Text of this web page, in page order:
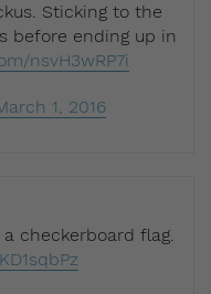
Sticking to the
before ending up in
nsvH3wRP7i
1, 2016
checkerboard flag.